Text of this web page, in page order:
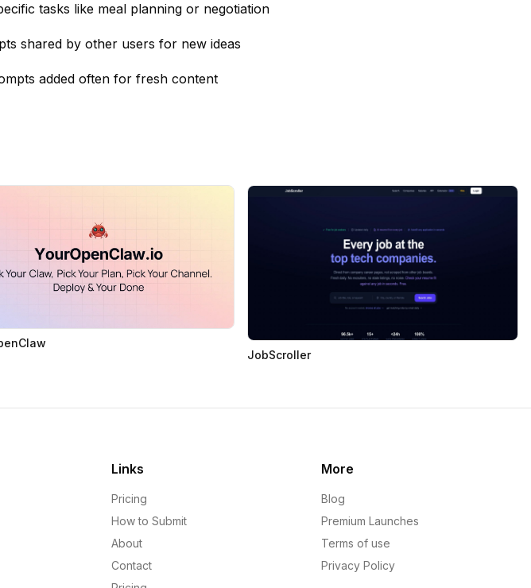
tasks like meal planning or negotiation
shared by other users for new ideas
added often for fresh content
JobScroller
Links
Pricing
How to Submit
About
Contact
More
Blog
Premium Launches
Terms of use
Privacy Policy